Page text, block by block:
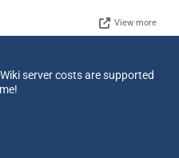
View more
server costs are supported